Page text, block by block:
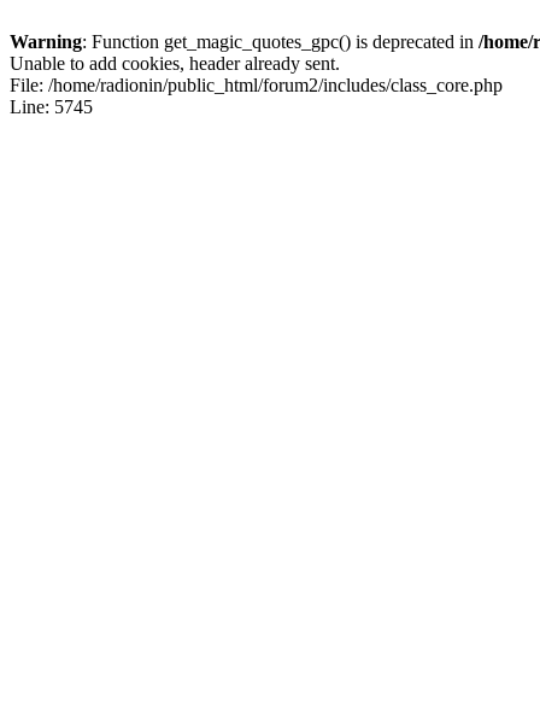
Warning: Function get_magic_quotes_gpc() is deprecated in /home/
Unable to add cookies, header already sent.
File: /home/radionin/public_html/forum2/includes/class_core.php
Line: 5745